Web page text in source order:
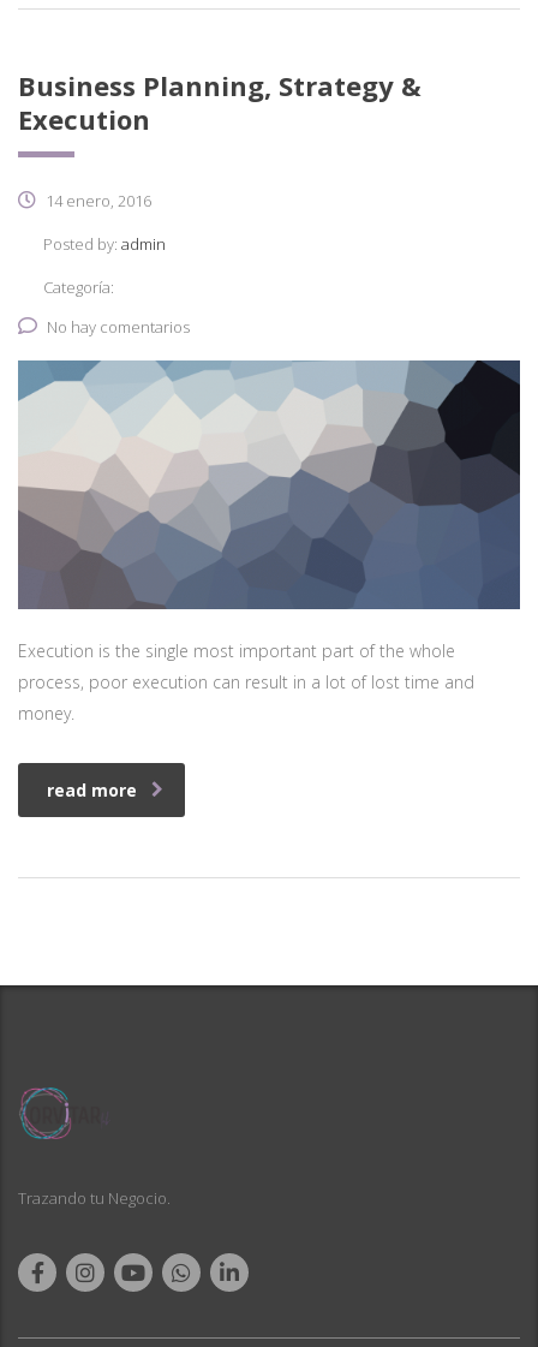
Business Planning, Strategy &
Execution
14 enero, 2016
Posted by: admin
Categoría:
No hay comentarios
Execution is the single most important part of the whole
process, poor execution can result in a lot of lost time and
money.
read more
Trazando tu Negocio.